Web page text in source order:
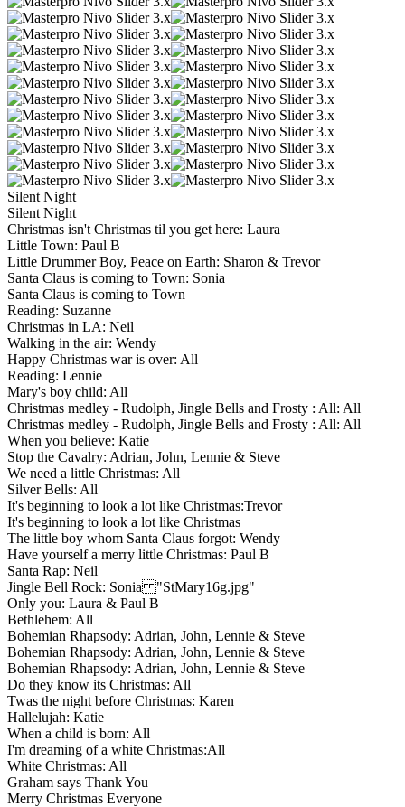
Silent Night
Silent Night
Christmas isn't Christmas til you get here: Laura
Little Town: Paul B
Little Drummer Boy, Peace on Earth: Sharon & Trevor
Santa Claus is coming to Town: Sonia
Santa Claus is coming to Town
Reading: Suzanne
Christmas in LA: Neil
Walking in the air: Wendy
Happy Christmas war is over: All
Reading: Lennie
Mary's boy child: All
Christmas medley - Rudolph, Jingle Bells and Frosty : All: All
Christmas medley - Rudolph, Jingle Bells and Frosty : All: All
When you believe: Katie
Stop the Cavalry: Adrian, John, Lennie & Steve
We need a little Christmas: All
Silver Bells: All
It's beginning to look a lot like Christmas:Trevor
It's beginning to look a lot like Christmas
The little boy whom Santa Claus forgot: Wendy
Have yourself a merry little Christmas: Paul B
Santa Rap: Neil
Jingle Bell Rock: Sonia "StMary16g.jpg"
Only you: Laura & Paul B
Bethlehem: All
Bohemian Rhapsody: Adrian, John, Lennie & Steve
Bohemian Rhapsody: Adrian, John, Lennie & Steve
Bohemian Rhapsody: Adrian, John, Lennie & Steve
Do they know its Christmas: All
Twas the night before Christmas: Karen
Hallelujah: Katie
When a child is born: All
I'm dreaming of a white Christmas:All
White Christmas: All
Graham says Thank You
Merry Christmas Everyone